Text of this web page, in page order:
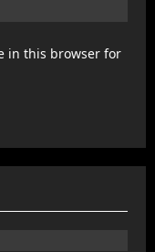
in this browser for